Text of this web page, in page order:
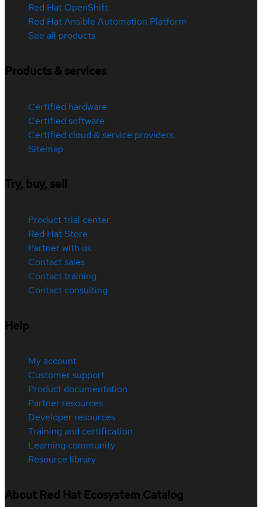
Red Hat OpenShift
Red Hat Ansible Automation Platform
See all products
Products & services
Certified hardware
Certified software
Certified cloud & service providers
Sitemap
Try, buy, sell
Product trial center
Red Hat Store
Partner with us
Contact sales
Contact training
Contact consulting
Help
My account
Customer support
Product documentation
Partner resources
Developer resources
Training and certification
Learning community
Resource library
About Red Hat Ecosystem Catalog